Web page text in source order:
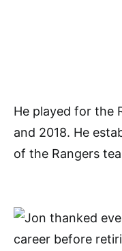
He played for the
and 2018. He
of the Rangers